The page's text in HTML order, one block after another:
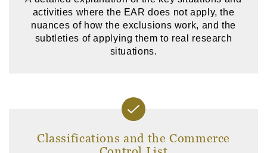
activities where the EAR does not apply, the
nuances of how the exclusions work, and the
subtleties of applying them to real research
situations.
Classifications and the Commerce